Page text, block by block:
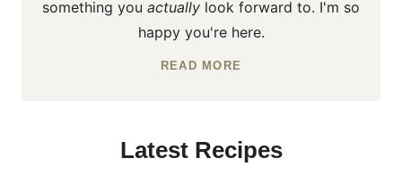
something you actually look forward to. I'm so
happy you're here.
READ MORE
Latest Recipes